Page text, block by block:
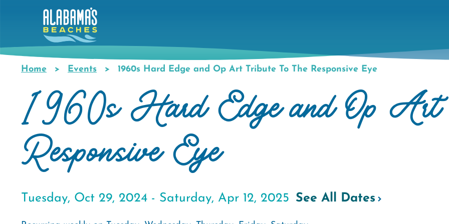
content
Breadcrumb
Home Events 1960s Hard Edge and Op Art Tribute To The Responsive Eye
1960s Hard Edge and Op Art
Responsive Eye
Tuesday, Oct 29, 2024 - Saturday, Apr 12, 2025 See All Dates